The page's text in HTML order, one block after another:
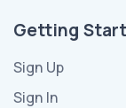
Getting
Sign Up
Sign In